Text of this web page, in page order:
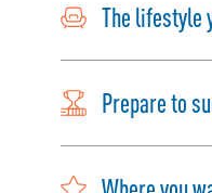
The lifestyle
Prepare to